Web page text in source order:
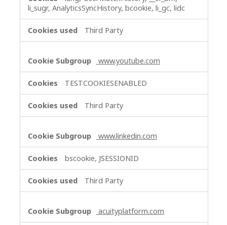
li_sugr, AnalyticsSyncHistory, bcookie, li_gc, lidc
Third Party
www.youtube.com
TESTCOOKIESENABLED
Third Party
www.linkedin.com
bscookie, JSESSIONID
Third Party
acuityplatform.com